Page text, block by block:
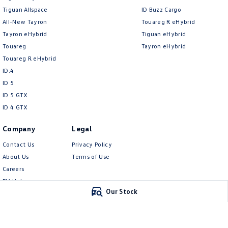
Our Stock
Tiguan Allspace
All-New Tayron
Tayron eHybrid
Touareg
Touareg R eHybrid
ID.4
ID 5
ID 5 GTX
ID 4 GTX
ID Buzz Cargo
Touareg R eHybrid
Tiguan eHybrid
Tayron eHybrid
Company
Contact Us
About Us
Careers
EV Hub
Legal
Privacy Policy
Terms of Use